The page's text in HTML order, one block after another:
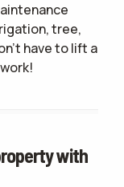
tree,
have to lift a
with